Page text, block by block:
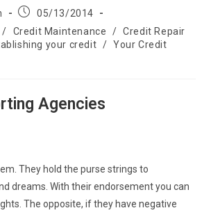
Post
published:
05/13/2014
/ Credit Maintenance / Credit Repair
your credit / Your Credit
Agencies
They hold the purse strings to
dreams. With their endorsement you can
The opposite, if they have negative